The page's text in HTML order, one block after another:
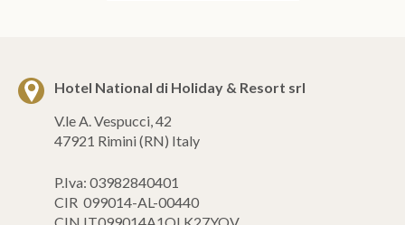
Hotel National di Holiday & Resort srl
V.le A. Vespucci, 42
47921 Rimini (RN) Italy
P.Iva: 03982840401
CIR 099014-AL-00440